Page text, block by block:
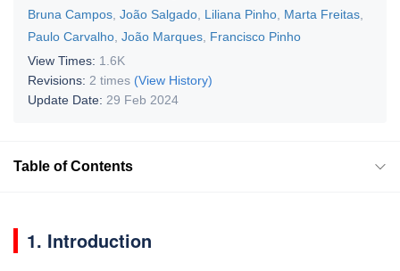
Bruna Campos João Salgado Liliana Pinho Marta Freitas
Paulo Carvalho João Marques Francisco Pinho
View Times: 1.6K
Revisions: 2 times (View History)
Update Date: 29 Feb 2024
Table of Contents
1. Introduction